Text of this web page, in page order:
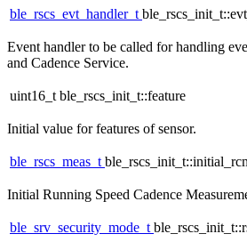
ble_rscs_evt_handler_t
Event handler to be called for handling
and Cadence Service.
uint16_t ble_rscs_init_t::feature
Initial value for features of sensor.
ble_rscs_meas_t
Initial Running Speed Cadence
ble_srv_security_mode_t